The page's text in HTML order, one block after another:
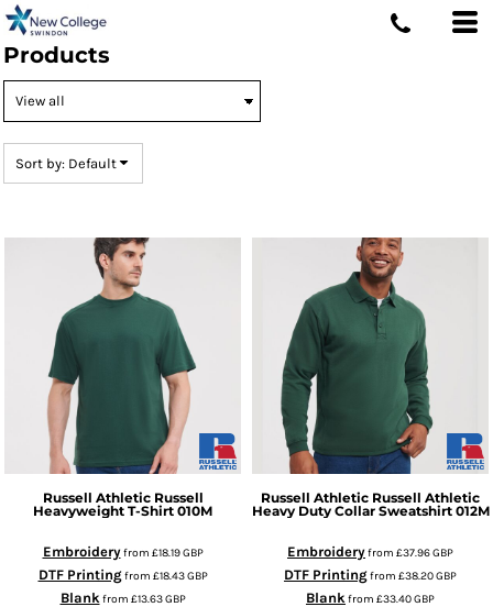
Products
Sort by: Default
Russell Athletic Russell
Heavyweight T-Shirt 010M
Embroideryfrom £18.19GBP
DTF Printingfrom £18.43GBP
Blankfrom £13.63GBP
Russell Athletic Russell Athletic
Heavy Duty Collar Sweatshirt 012M
Embroideryfrom £37.96GBP
DTF Printingfrom £38.20GBP
Blankfrom £33.40GBP
Default
Price: Lowest First
Date Added